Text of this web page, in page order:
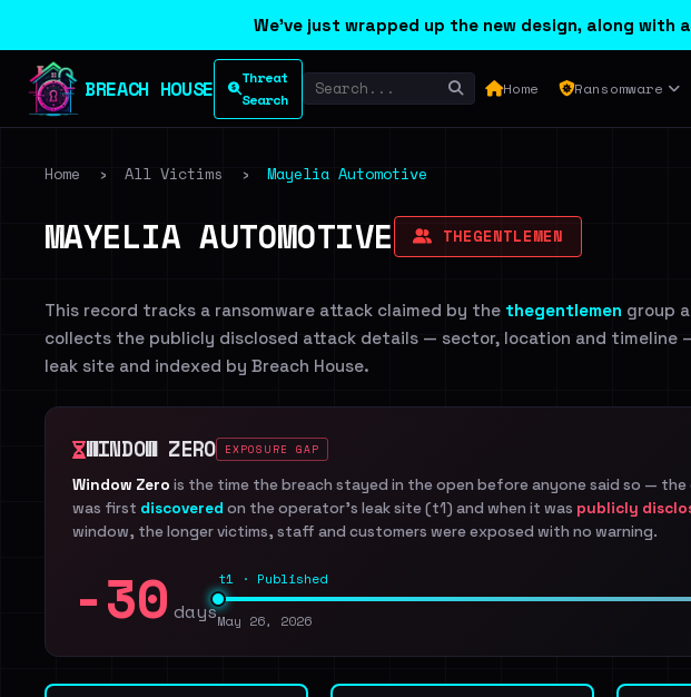
We've just wrapped up the new design, along with
BREACH HOUSE
Threat
Search
Home Ransomware
Home › All Victims › Mayelia Automotive
MAYELIA AUTOMOTIVE THEGENTLEMEN
This record tracks a ransomware attack claimed by the thegentlemen group
collects the publicly disclosed attack details — sector, location and timeline
leak site and indexed by Breach House.
WINDOW ZERO EXPOSURE GAP
Window Zero is the time the breach stayed in the open before anyone said so —
was first discovered on the operator's leak site (t1) and when it was publicly
window, the longer victims, staff and customers were exposed with no warning.
-30 days
t1 · Published
May 26, 2026